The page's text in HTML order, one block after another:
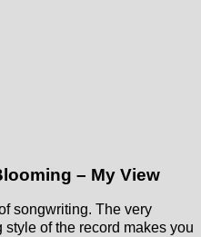
– My View
songwriting. The very
of the record makes you